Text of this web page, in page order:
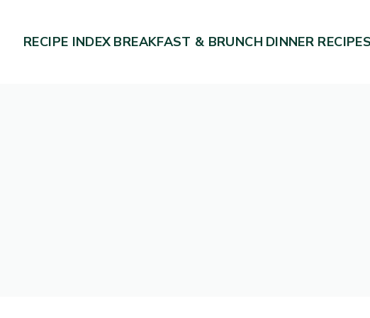
RECIPE INDEX BREAKFAST & BRUNCH DINNER RECIPES